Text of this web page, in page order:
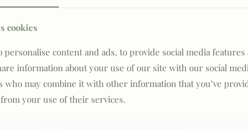
such as cleansing too aggressively or skipping
cookies
personalise content and ads, to provide social media
information about your use of our site with our social
who may combine it with other information that you’ve
your use of their services.